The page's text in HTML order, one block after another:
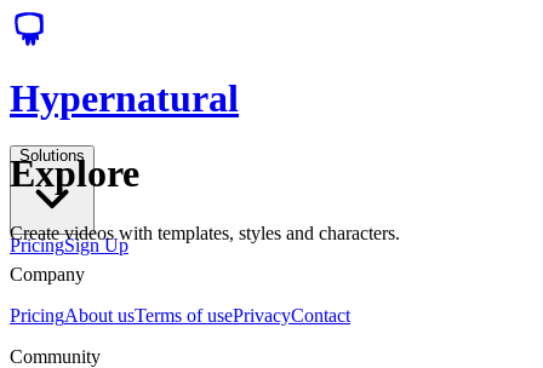
Hypernatural
Solutions
PricingSign Up
Explore
Create videos with templates, styles and characters.
Company
PricingAbout usTerms of usePrivacyContact
Community